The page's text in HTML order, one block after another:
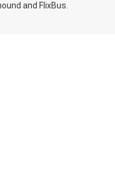
and FlixBus.